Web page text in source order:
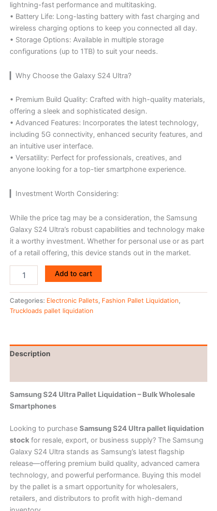
lightning-fast performance and multitasking.
• Battery Life: Long-lasting battery with fast charging and
wireless charging options to keep you connected all day.
• Storage Options: Available in multiple storage
configurations (up to 1TB) to suit your needs.
▎Why Choose the Galaxy S24 Ultra?
• Premium Build Quality: Crafted with high-quality materials,
offering a sleek and sophisticated design.
• Advanced Features: Incorporates the latest technology,
including 5G connectivity, enhanced security features, and
an intuitive user interface.
• Versatility: Perfect for professionals, creatives, and
anyone looking for a top-tier smartphone experience.
▎Investment Worth Considering:
While the price tag may be a consideration, the Samsung
Galaxy S24 Ultra’s robust capabilities and technology make
it a worthy investment. Whether for personal use or as part
of a retail offering, this device stands out in the market.
Add to cart
Categories: Electronic Pallets, Fashion Pallet Liquidation,
Truckloads pallet liquidation
Description
Samsung S24 Ultra Pallet Liquidation – Bulk Wholesale
Smartphones
Looking to purchase Samsung S24 Ultra pallet liquidation
stock for resale, export, or business supply? The Samsung
Galaxy S24 Ultra stands as Samsung’s latest flagship
release—offering premium build quality, advanced camera
technology, and powerful performance. Buying this model
by the pallet is a smart opportunity for wholesalers,
retailers, and distributors to profit with high-demand